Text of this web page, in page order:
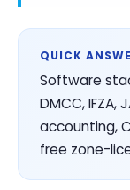
QUICK
Software
DMCC, IFZA,
accounting,
free zone-